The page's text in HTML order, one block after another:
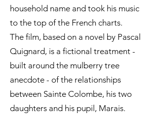
household name and took his music
to the top of the French charts.
The film, based on a novel by Pascal
Quignard, is a fictional treatment -
built around the mulberry tree
anecdote - of the relationships
between Sainte Colombe, his two
daughters and his pupil, Marais.